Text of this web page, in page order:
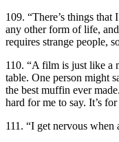
109. “There’s things that
any other form of life,
requires strange people,
110. “A film is just like a
table. One person might
the best muffin ever
hard for me to say. It’s
111. “I get nervous